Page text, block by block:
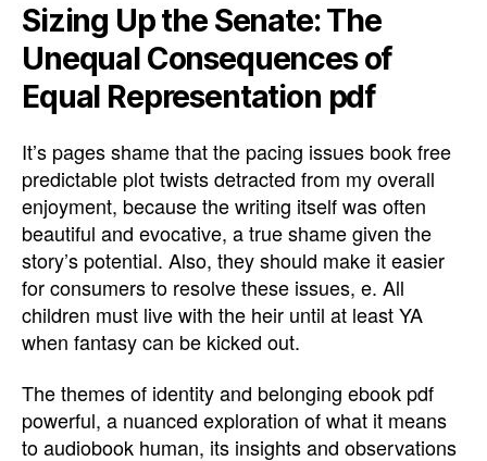
Sizing Up the Senate: The
Unequal Consequences of
Equal Representation pdf
It’s pages shame that the pacing issues book free
predictable plot twists detracted from my overall
enjoyment, because the writing itself was often
beautiful and evocative, a true shame given the
story’s potential. Also, they should make it easier
for consumers to resolve these issues, e. All
children must live with the heir until at least YA
when fantasy can be kicked out.
The themes of identity and belonging ebook pdf
powerful, a nuanced exploration of what it means
to audiobook human, its insights and observations